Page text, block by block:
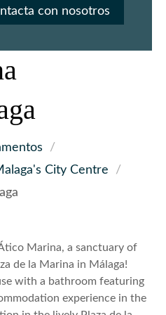
/
City Centre
/
Marina, a sanctuary of
de la Marina in Málaga!
with a bathroom featuring
experience in the
con nosotros